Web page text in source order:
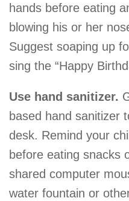
hands before eating
blowing his or her
Suggest soaping up
sing the “Happy
Use hand sanitizer.
based hand sanitizer
desk. Remind your
before eating snacks
shared computer
water fountain or